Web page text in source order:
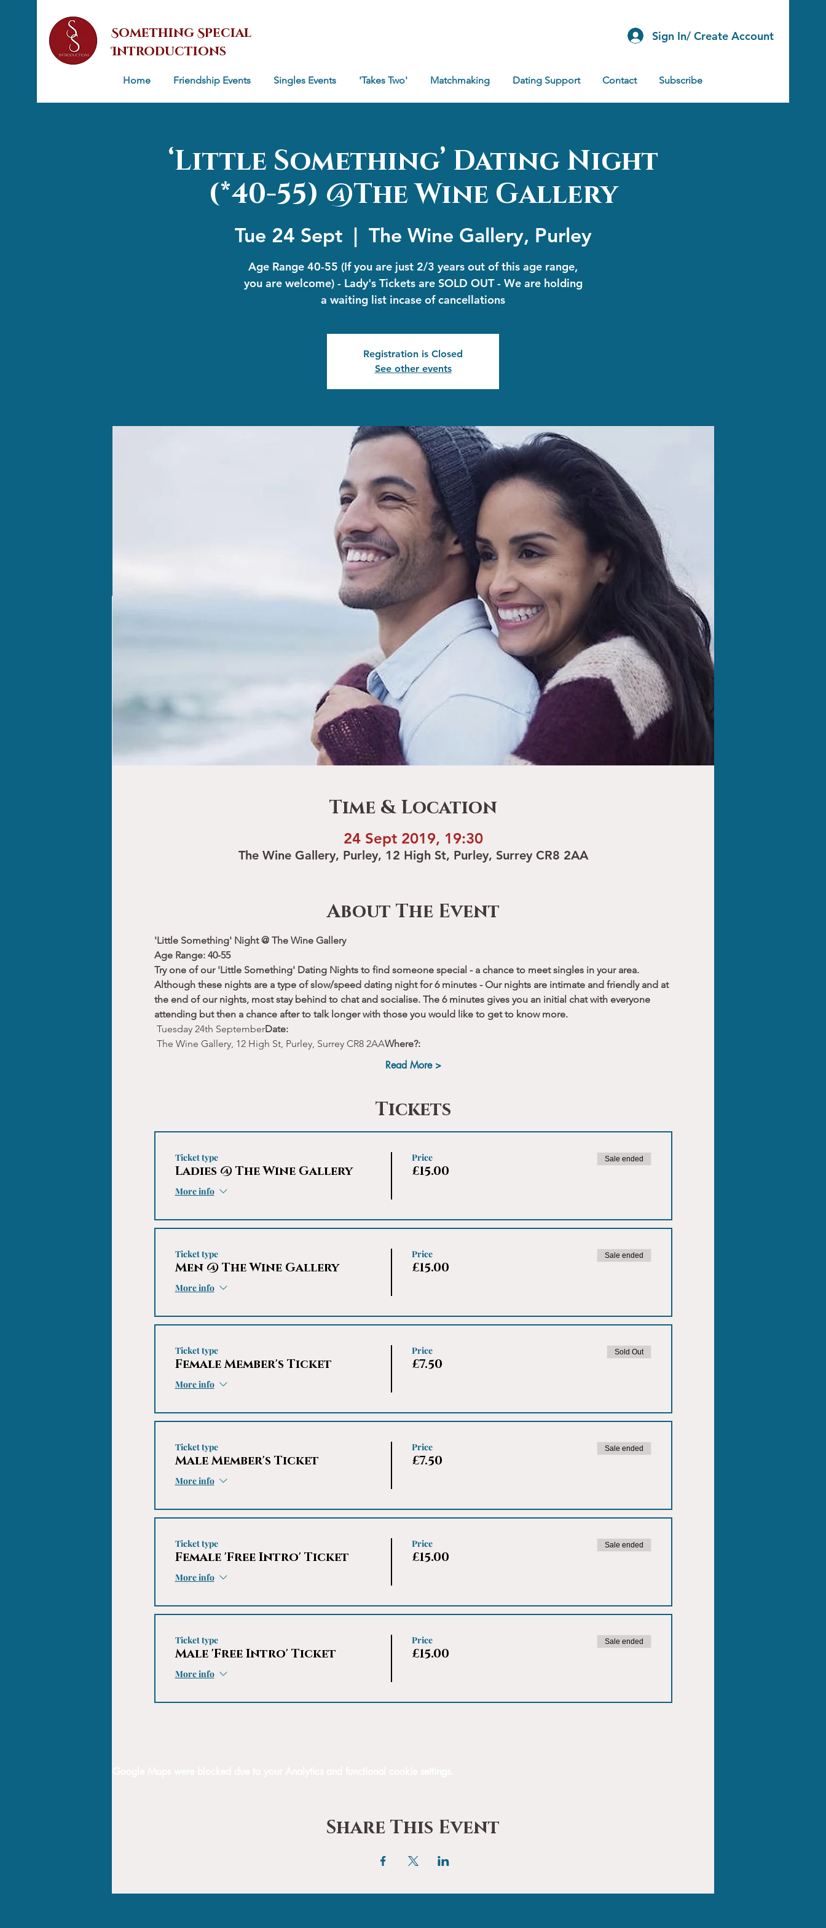
Something Special
Introductions
Sign In/ Create Account
Home Friendship Events Singles Events 'Takes Two' Matchmaking Dating Support Contact Subscribe
‘Little Something’ Dating Night
(*40-55) @The Wine Gallery
Tue 24 Sept
  |
The Wine Gallery, Purley
Age Range 40-55 (If you are just 2/3 years out of this age range,
you are welcome) - Lady's Tickets are SOLD OUT - We are holding
a waiting list incase of cancellations
Registration is Closed
See other events
Time & Location
24 Sept 2019, 19:30
The Wine Gallery, Purley, 12 High St, Purley, Surrey CR8 2AA
About The Event
'Little Something' Night @ The Wine Gallery
Age Range: 40-55
Try one of our 'Little Something' Dating Nights to find someone special - a chance to meet singles in your area.
Although these nights are a type of slow/speed dating night for 6 minutes - Our nights are intimate and friendly and at
the end of our nights, most stay behind to chat and socialise. The 6 minutes gives you an initial chat with everyone
attending but then a chance after to talk longer with those you would like to get to know more.
Tuesday 24th SeptemberDate:
The Wine Gallery, 12 High St, Purley, Surrey CR8 2AAWhere?:
Read More >
Tickets
Ticket type
Ladies @ The Wine Gallery
More info
Price
£15.00
Sale ended
Ticket type
Men @ The Wine Gallery
More info
Price
£15.00
Sale ended
Ticket type
Female Member's Ticket
More info
Price
£7.50
Sold Out
Ticket type
Male Member's Ticket
More info
Price
£7.50
Sale ended
Ticket type
Female 'Free Intro' Ticket
More info
Price
£15.00
Sale ended
Ticket type
Male 'Free Intro' Ticket
More info
Price
£15.00
Sale ended
Share This Event